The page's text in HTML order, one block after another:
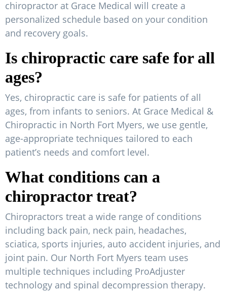
chiropractor at Grace Medical will create a
personalized schedule based on your condition
and recovery goals.
Is chiropractic care safe for all
ages?
Yes, chiropractic care is safe for patients of all
ages, from infants to seniors. At Grace Medical &
Chiropractic in North Fort Myers, we use gentle,
age-appropriate techniques tailored to each
patient’s needs and comfort level.
What conditions can a
chiropractor treat?
Chiropractors treat a wide range of conditions
including back pain, neck pain, headaches,
sciatica, sports injuries, auto accident injuries, and
joint pain. Our North Fort Myers team uses
multiple techniques including ProAdjuster
technology and spinal decompression therapy.